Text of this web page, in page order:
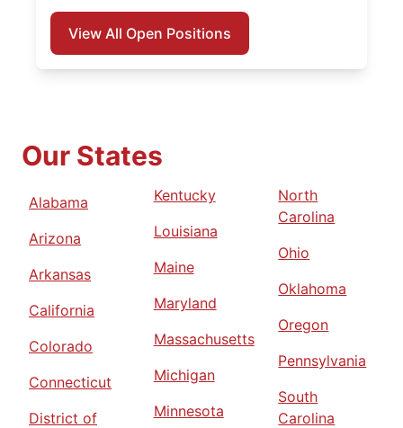
View All Open Positions
Our States
Alabama
Arizona
Arkansas
California
Colorado
Connecticut
District of
Kentucky
Louisiana
Maine
Maryland
Massachusetts
Michigan
Minnesota
North
Carolina
Ohio
Oklahoma
Oregon
Pennsylvania
South
Carolina